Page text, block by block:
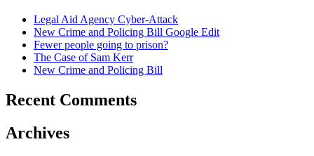
Legal Aid Agency Cyber-Attack
New Crime and Policing Bill Google Edit
Fewer people going to prison?
The Case of Sam Kerr
New Crime and Policing Bill
Recent Comments
Archives